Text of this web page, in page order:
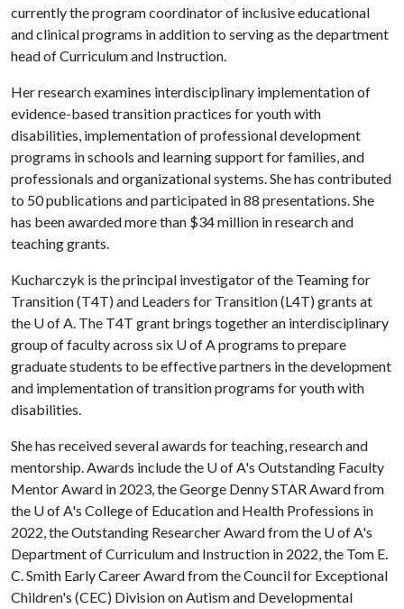
currently the program coordinator of inclusive educational
and clinical programs in addition to serving as the department
head of Curriculum and Instruction.
Her research examines interdisciplinary implementation of
evidence-based transition practices for youth with
disabilities, implementation of professional development
programs in schools and learning support for families, and
professionals and organizational systems. She has contributed
to 50 publications and participated in 88 presentations. She
has been awarded more than $34 million in research and
teaching grants.
Kucharczyk is the principal investigator of the Teaming for
Transition (T4T) and Leaders for Transition (L4T) grants at
the U of A. The T4T grant brings together an interdisciplinary
group of faculty across six U of Aprograms to prepare
graduate students to be effective partners in the development
and implementation of transition programs for youth with
disabilities.
She has received several awards for teaching, research and
mentorship. Awards include the U of A's Outstanding Faculty
Mentor Award in 2023, the George Denny STAR Award from
the U of A's College of Education and Health Professions in
2022, the Outstanding Researcher Award from the U of A's
Department of Curriculum and Instruction in 2022, the Tom E.
C. Smith Early Career Award from the Council for Exceptional
Children's (CEC) Division on Autism and Developmental